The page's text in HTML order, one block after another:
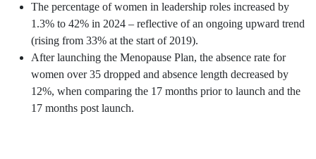
The percentage of women in leadership roles increased by
1.3% to 42% in 2024 – reflective of an ongoing upward trend
(rising from 33% at the start of 2019).
After launching the Menopause Plan, the absence rate for
women over 35 dropped and absence length decreased by
12%, when comparing the 17 months prior to launch and the
17 months post launch.